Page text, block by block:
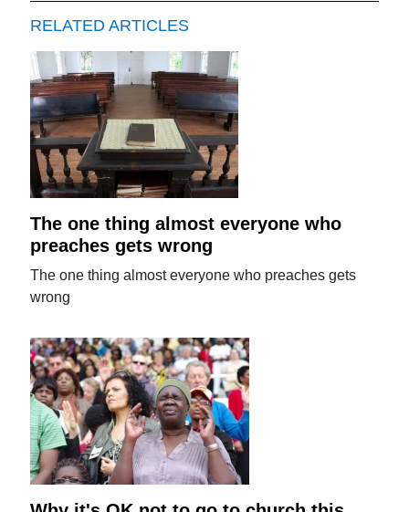
RELATED ARTICLES
The one thing almost everyone who
preaches gets wrong
The one thing almost everyone who preaches gets
wrong